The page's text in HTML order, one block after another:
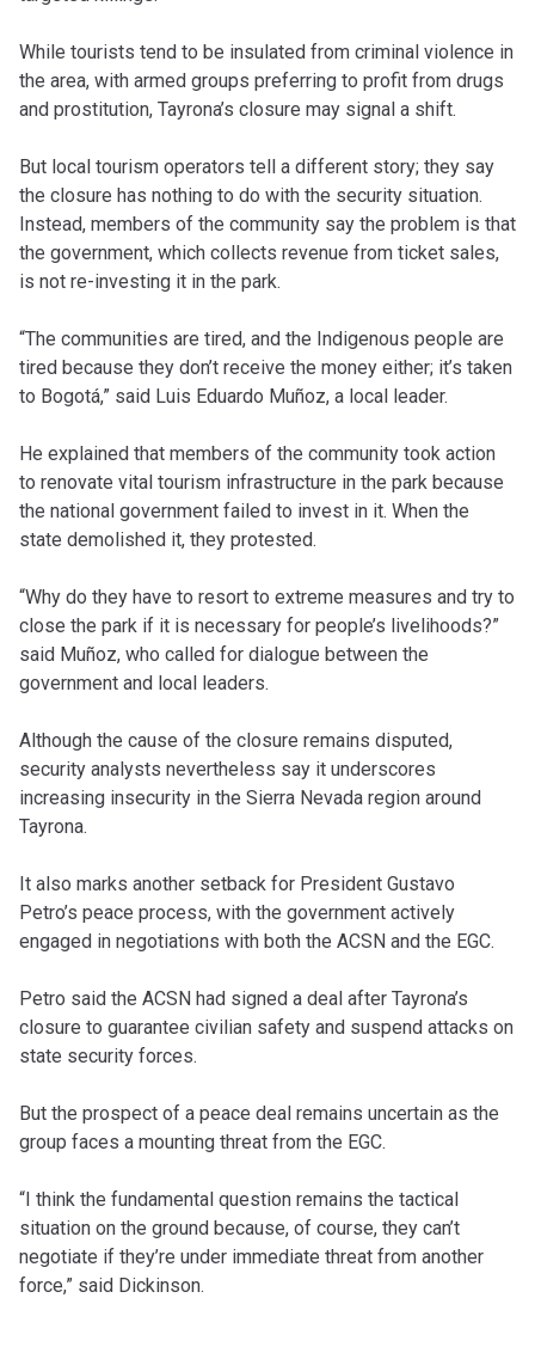
While tourists tend to be insulated from criminal violence in
the area, with armed groups preferring to profit from drugs
and prostitution, Tayrona’s closure may signal a shift.
But local tourism operators tell a different story; they say
the closure has nothing to do with the security situation.
Instead, members of the community say the problem is that
the government, which collects revenue from ticket sales,
is not re-investing it in the park.
“The communities are tired, and the Indigenous people are
tired because they don’t receive the money either; it’s taken
to Bogotá,” said Luis Eduardo Muñoz, a local leader.
He explained that members of the community took action
to renovate vital tourism infrastructure in the park because
the national government failed to invest in it. When the
state demolished it, they protested.
“Why do they have to resort to extreme measures and try to
close the park if it is necessary for people’s livelihoods?”
said Muñoz, who called for dialogue between the
government and local leaders.
Although the cause of the closure remains disputed,
security analysts nevertheless say it underscores
increasing insecurity in the Sierra Nevada region around
Tayrona.
It also marks another setback for President Gustavo
Petro’s peace process, with the government actively
engaged in negotiations with both the ACSN and the EGC.
Petro said the ACSN had signed a deal after Tayrona’s
closure to guarantee civilian safety and suspend attacks on
state security forces.
But the prospect of a peace deal remains uncertain as the
group faces a mounting threat from the EGC.
“I think the fundamental question remains the tactical
situation on the ground because, of course, they can’t
negotiate if they’re under immediate threat from another
force,” said Dickinson.